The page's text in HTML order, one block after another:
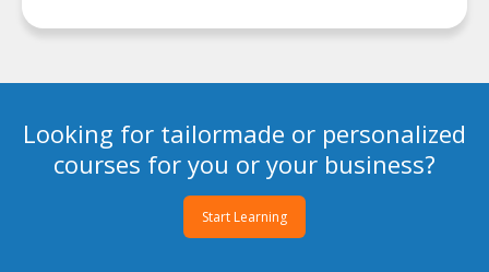
Looking for tailormade or personalized
courses for you or your business?
Start Learning